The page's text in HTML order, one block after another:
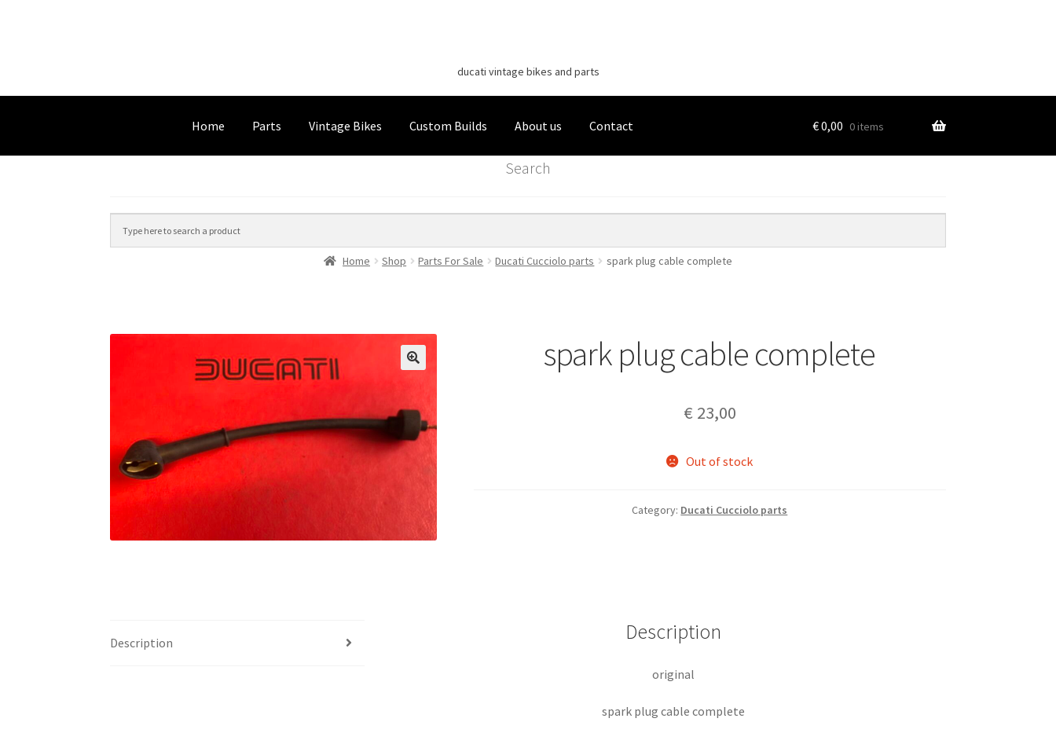
navigation
content
ducati vintage bikes and parts
Home Parts Vintage Bikes Custom Builds About us Contact €0,00 0 items
Search
Home Shop Parts For Sale Ducati Cucciolo parts spark plug cable complete
spark plug cable complete
€ 23,00
Out of stock
Category: Ducati Cucciolo parts
Description Description
original
spark plug cable complete